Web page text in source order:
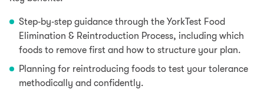
Step‑by‑step guidance through the YorkTest Food
Elimination & Reintroduction Process, including which
foods to remove first and how to structure your plan.
Planning for reintroducing foods to test your tolerance
methodically and confidently.